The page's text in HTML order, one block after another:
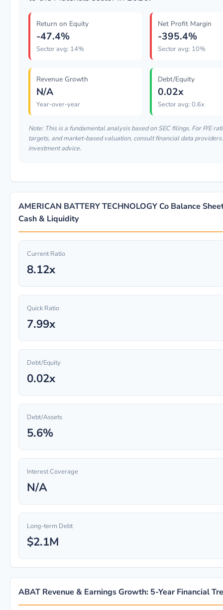
Return on Equity
-47.4%
Sector avg: 14%
Net Profit Margin
-395.4%
Sector avg: 10%
Revenue Growth
N/A
Year-over-year
Debt/Equity
0.02x
Sector avg: 0.6x
Note: This is a fundamental analysis based on SEC filings. For P/E
targets, and market-based valuation, consult financial data
investment advice.
AMERICAN BATTERY TECHNOLOGY Co Balance
Cash & Liquidity
Current Ratio
8.12x
Quick Ratio
7.99x
Debt/Equity
0.02x
Debt/Assets
5.6%
Interest Coverage
N/A
Long-term Debt
$2.1M
ABAT Revenue & Earnings Growth: 5-Year Financial